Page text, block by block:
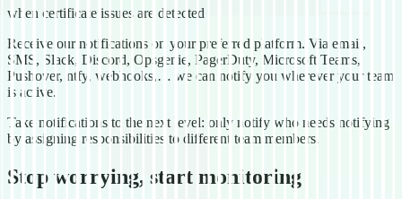
when certificate issues are detected
Receive our notifications on your preferred platform. Via email,
SMS, Slack, Discord, Opsgenie, PagerDuty, Microsoft Teams,
Pushover, ntfy, webhooks,… we can notify you wherever your team
is active.
Take notifications to the next level: only notify who needs notifying
by assigning responsibilities to different team members.
Stop worrying, start monitoring